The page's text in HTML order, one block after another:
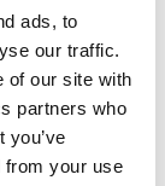
ads, to
our traffic.
of our site with
partners who
you’ve
from your use
If the
moment or
help in some